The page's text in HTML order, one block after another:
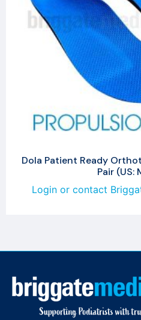
Dola Patient Ready
Pair (US:
Login or contact